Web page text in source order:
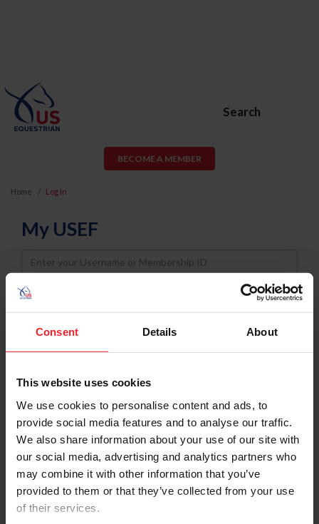
Consent Details About
This website uses cookies
We use cookies to personalise content and ads, to
provide social media features and to analyse our traffic.
We also share information about your use of our site with
our social media, advertising and analytics partners who
may combine it with other information that you’ve
provided to them or that they’ve collected from your use
of their services.
Search
BECOME A MEMBER
Home Log In
My USEF
Username
Password
Keep me logged in
Forgot Username or Membership ID
Forgot/Change Password
Para leer esta página en español, haga clic aquí.